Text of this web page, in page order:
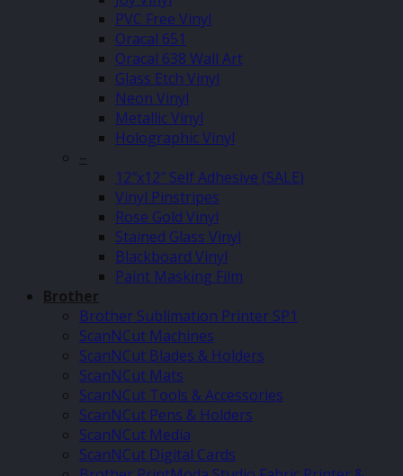
PVC Free Vinyl
Oracal 651
Oracal 638 Wall Art
Glass Etch Vinyl
Neon Vinyl
Metallic Vinyl
Holographic Vinyl
–
12″x12″ Self Adhesive (SALE)
Vinyl Pinstripes
Rose Gold Vinyl
Stained Glass Vinyl
Blackboard Vinyl
Paint Masking Film
Brother
Brother Sublimation Printer SP1
ScanNCut Machines
ScanNCut Blades & Holders
ScanNCut Mats
ScanNCut Tools & Accessories
ScanNCut Pens & Holders
ScanNCut Media
ScanNCut Digital Cards